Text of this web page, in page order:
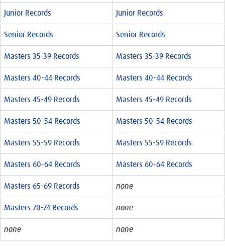
Junior Records Junior Records
Senior Records Senior Records
Masters 35-39 Records Masters 35-39 Records
Masters 40-44 Records Masters 40-44 Records
Masters 45-49 Records Masters 45-49 Records
Masters 50-54 Records Masters 50-54 Records
Masters 55-59 Records Masters 55-59 Records
Masters 60-64 Records Masters 60-64 Records
Masters 65-69 Records none
Masters 70-74 Records none
none none